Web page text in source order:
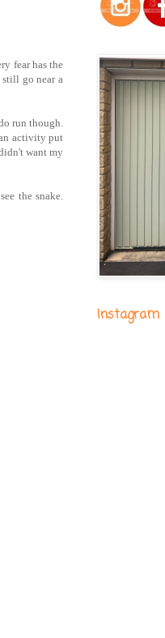
fear has the
go near a
run though.
activity put
want my
the snake.
Instagram